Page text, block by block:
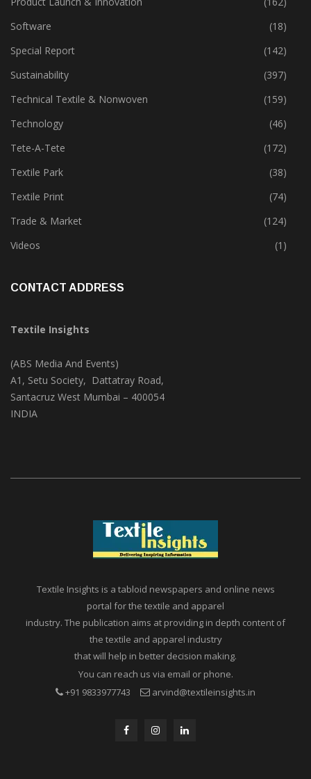
Policies
(149)
Product Launch & Innovation
(162)
Software
(18)
Special Report
(142)
Sustainability
(397)
Technical Textile & Nonwoven
(159)
Technology
(46)
Tete-A-Tete
(172)
Textile Park
(38)
Textile Print
(74)
Trade & Market
(124)
Textile Insights
(ABS Media And Events)
A1, Setu Society, Dattatray Road,
Textile Insights is a tabloid newspapers and online news
portal for the textile and apparel
industry. The publication aims at providing in depth content of
the textile and apparel industry
that will help in better decision making.